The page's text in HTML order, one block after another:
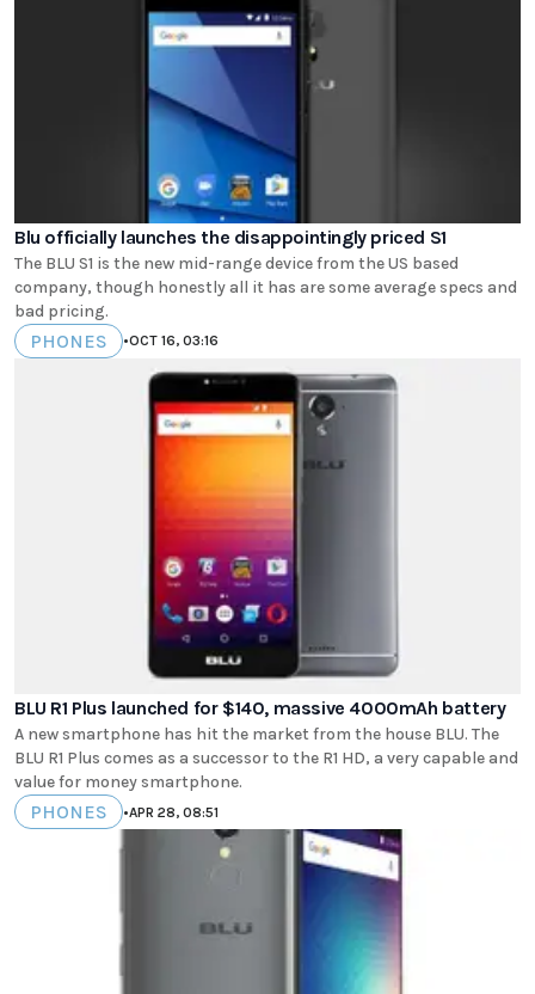
Blu officially launches the disappointingly priced S1
The BLU S1 is the new mid-range device from the US based
company, though honestly all it has are some average specs and
bad pricing.
PHONES •OCT 16, 03:16
BLU R1 Plus launched for $140, massive 4000mAh battery
A new smartphone has hit the market from the house BLU. The
BLU R1 Plus comes as a successor to the R1 HD, a very capable and
value for money smartphone.
PHONES •APR 28, 08:51